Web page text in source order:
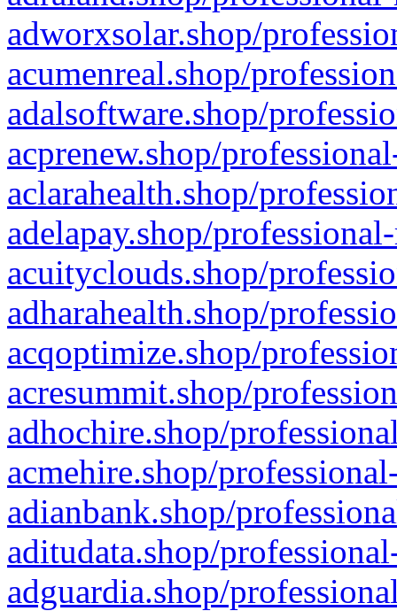
adworxsolar.shop/
acumenreal.shop/
adalsoftware.shop/
acprenew.shop/
aclarahealth.shop/
adelapay.shop/
acuityclouds.shop/
adharahealth.shop/
acqoptimize.shop/
acresummit.shop/
adhochire.shop/
acmehire.shop/
adianbank.shop/
aditudata.shop/
adguardia.shop/